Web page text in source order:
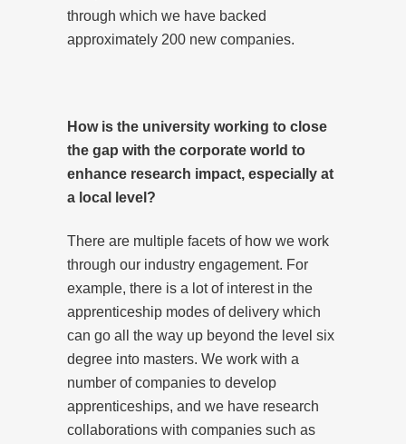
through which we have backed
approximately 200 new companies.
How is the university working to close
the gap with the corporate world to
enhance research impact, especially at
a local level?
There are multiple facets of how we work
through our industry engagement. For
example, there is a lot of interest in the
apprenticeship modes of delivery which
can go all the way up beyond the level six
degree into masters. We work with a
number of companies to develop
apprenticeships, and we have research
collaborations with companies such as